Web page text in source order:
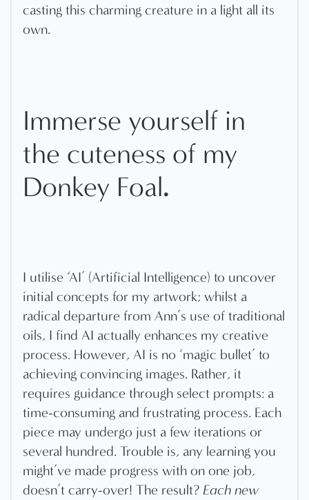
casting this charming creature in a light all its
own.
Immerse yourself in
the cuteness of my
Donkey Foal.
I utilise ‘AI’ (Artificial Intelligence) to uncover
initial concepts for my artwork; whilst a
radical departure from Ann’s use of traditional
oils, I find AI actually enhances my creative
process. However, AI is no ‘magic bullet’ to
achieving convincing images. Rather, it
requires guidance through select prompts: a
time-consuming and frustrating process. Each
piece may undergo just a few iterations or
several hundred. Trouble is, any learning you
might’ve made progress with on one job,
doesn’t carry-over! The result? Each new